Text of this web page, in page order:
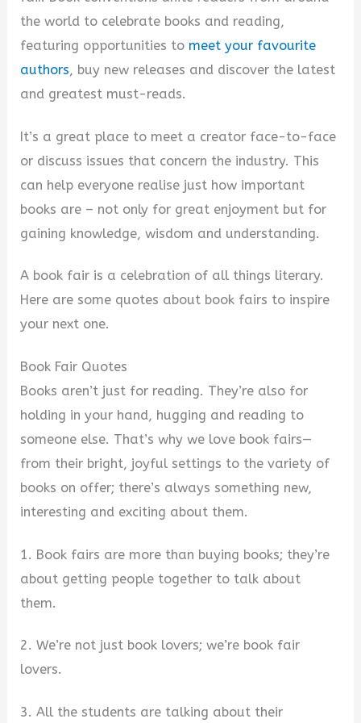
the world to celebrate books and reading,
featuring opportunities to meet your favourite
authors, buy new releases and discover the latest
and greatest must-reads.
It’s a great place to meet a creator face-to-face
or discuss issues that concern the industry. This
can help everyone realise just how important
books are – not only for great enjoyment but for
gaining knowledge, wisdom and understanding.
A book fair is a celebration of all things literary.
Here are some quotes about book fairs to inspire
your next one.
Book Fair Quotes
Books aren’t just for reading. They’re also for
holding in your hand, hugging and reading to
someone else. That’s why we love book fairs—
from their bright, joyful settings to the variety of
books on offer; there’s always something new,
interesting and exciting about them.
1. Book fairs are more than buying books; they’re
about getting people together to talk about
them.
2. We’re not just book lovers; we’re book fair
lovers.
3. All the students are talking about their